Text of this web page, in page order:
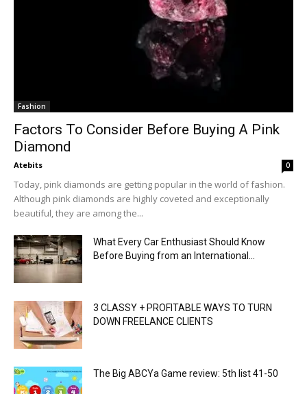
Fashion
Factors To Consider Before Buying A Pink
Diamond
Atebits 0
Today, pink diamonds are getting popular in the world of fashion.
Although pink diamonds are highly coveted and exceptionally
beautiful, they are among the...
What Every Car Enthusiast Should Know
Before Buying from an International...
3 CLASSY + PROFITABLE WAYS TO TURN
DOWN FREELANCE CLIENTS
The Big ABCYa Game review: 5th list 41-50